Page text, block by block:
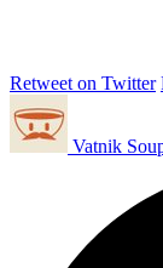
Retweet on Twitter
Vatnik